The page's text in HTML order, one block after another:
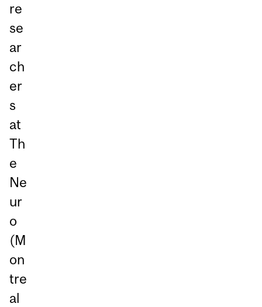
re
se
ar
ch
er
s
at
Th
e
Ne
ur
o
(M
on
tre
al